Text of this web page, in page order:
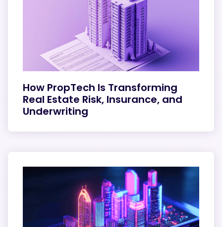
How PropTech Is Transforming
Real Estate Risk, Insurance, and
Underwriting